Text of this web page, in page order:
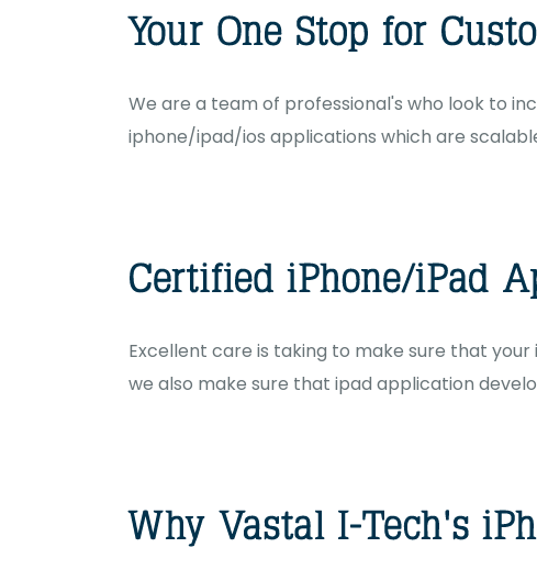
We are a team of professional's who look to
iphone/ipad/ios applications which are
Excellent care is taking to make sure that
we also make sure that ipad application